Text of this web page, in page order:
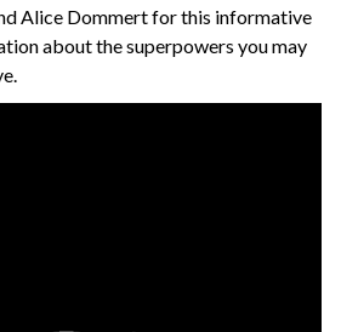
Alice Dommert for this informative
about the superpowers you may